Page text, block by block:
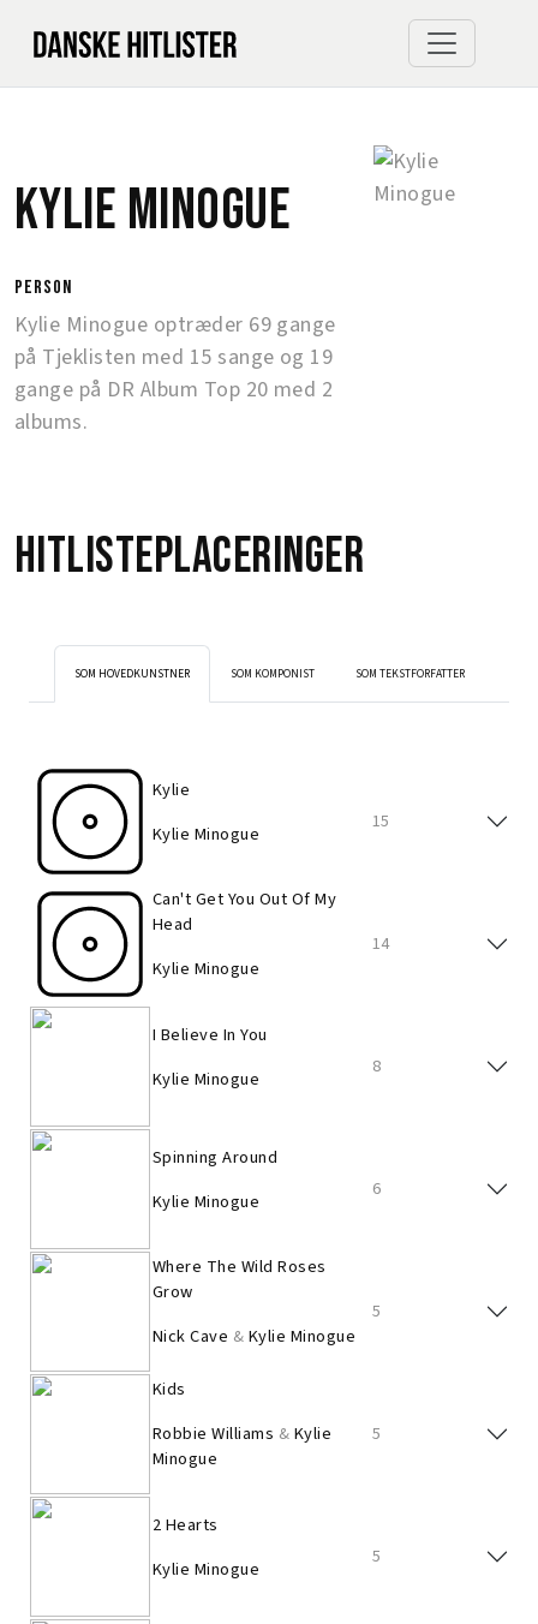
Kylie Minogue
person
Kylie Minogue optræder 69 gange
på Tjeklisten med 15 sange og 19
gange på DR Album Top 20 med 2
albums.
Hitlisteplaceringer
SOM HOVEDKUNSTNER SOM KOMPONIST SOM TEKSTFORFATTER
Kylie
Kylie Minogue
15
Can't Get You Out Of My
Head
Kylie Minogue
14
I Believe In You
Kylie Minogue
8
Spinning Around
Kylie Minogue
6
Where The Wild Roses
Grow
Nick Cave &Kylie Minogue
5
Kids
Robbie Williams &Kylie
Minogue
5
2 Hearts
Kylie Minogue
5